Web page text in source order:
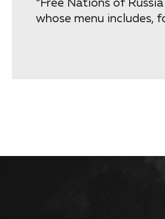
“Free Nations of
whose menu includes,